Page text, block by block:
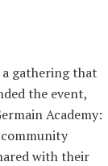
gathering that
the event,
Academy:
with their